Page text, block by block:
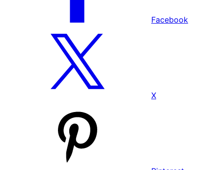
Facebook
X